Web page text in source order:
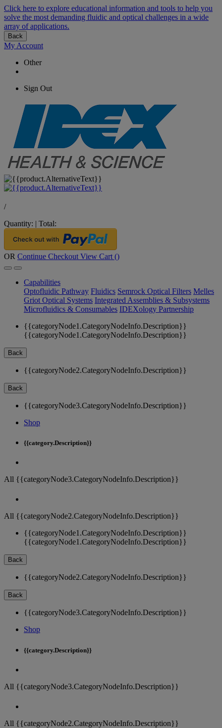
Click here to explore educational information and tools to help you
solve the most demanding fluidic and optical challenges in a wide
array of applications.
Back
My Account
Other
Sign Out
/
Quantity: | Total:
OR Continue Checkout View Cart ()
Capabilities
Optofluidic Pathway Fluidics Semrock Optical Filters Melles
Griot Optical Systems Integrated Assemblies & Subsystems
Microfluidics & Consumables IDEXology Partnership
{{categoryNode1.CategoryNodeInfo.Description}}
{{categoryNode1.CategoryNodeInfo.Description}}
Back
{{categoryNode2.CategoryNodeInfo.Description}}
Back
{{categoryNode3.CategoryNodeInfo.Description}}
Shop
{{category.Description}}
All {{categoryNode3.CategoryNodeInfo.Description}}
All {{categoryNode2.CategoryNodeInfo.Description}}
{{categoryNode1.CategoryNodeInfo.Description}}
{{categoryNode1.CategoryNodeInfo.Description}}
Back
{{categoryNode2.CategoryNodeInfo.Description}}
Back
{{categoryNode3.CategoryNodeInfo.Description}}
Shop
{{category.Description}}
All {{categoryNode3.CategoryNodeInfo.Description}}
All {{categoryNode2.CategoryNodeInfo.Description}}